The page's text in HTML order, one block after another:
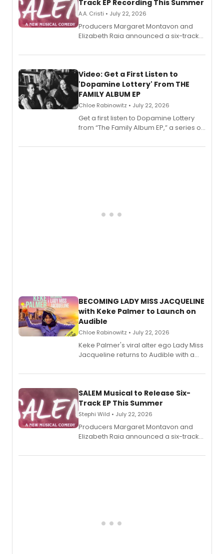
Track EP Recording This Summer
A.A. Cristi • July 22, 2026
Producers Margaret Montavon and
Elizabeth Raia announced a six-track
set in 17th-century New England, with a
also planned.
Video: Get a First Listen to
'Dopamine Lottery' From THE
FAMILY ALBUM EP
Chloe Rabinowitz • July 22, 2026
Get a first listen to Dopamine Lottery
from “The Family Album EP,” a series of
Boys) and MILCK that inspired the
BECOMING LADY MISS JACQUELINE
with Keke Palmer to Launch on
Audible
Chloe Rabinowitz • July 22, 2026
Keke Palmer's viral alter ego Lady Miss
Jacqueline returns to Audible with a
length audio titles expanding the
SALEM Musical to Release Six-
Track EP This Summer
Stephi Wild • July 22, 2026
Producers Margaret Montavon and
Elizabeth Raia announced a six-track
comedy musical about Puritan